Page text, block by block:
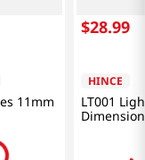
11mm
$28.99
HINCE
LT001